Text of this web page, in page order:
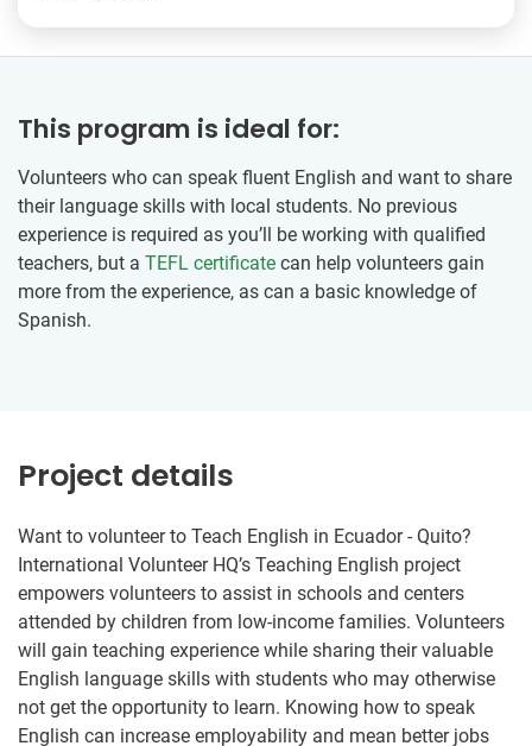
This program is ideal for:
Volunteers who can speak fluent English and want to share
their language skills with local students. No previous
experience is required as you’ll be working with qualified
teachers, but a TEFL certificate can help volunteers gain
more from the experience, as can a basic knowledge of
Spanish.
Project details
Want to volunteer to Teach English in Ecuador - Quito?
International Volunteer HQ’s Teaching English project
empowers volunteers to assist in schools and centers
attended by children from low-income families. Volunteers
will gain teaching experience while sharing their valuable
English language skills with students who may otherwise
not get the opportunity to learn. Knowing how to speak
English can increase employability and mean better jobs